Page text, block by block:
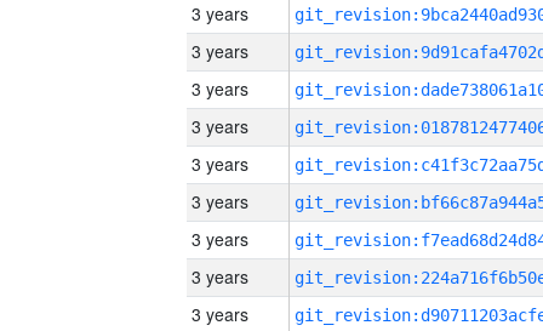
3 years
3 years
3 years
3 years
3 years
3 years
3 years
3 years
3 years